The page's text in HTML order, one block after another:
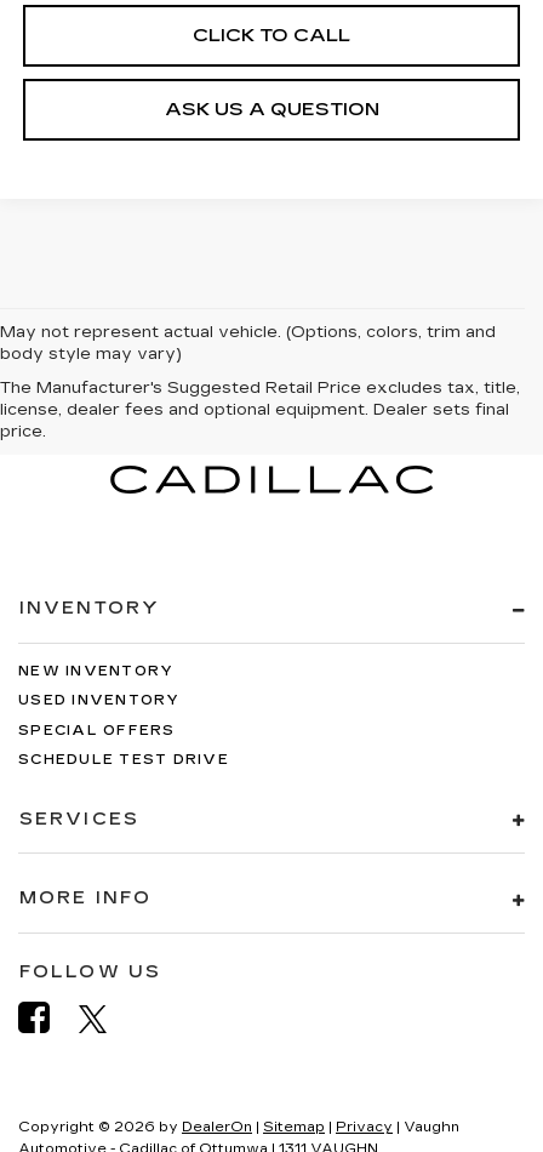
CLICK TO CALL
ASK US A QUESTION
May not represent actual vehicle. (Options, colors, trim and
body style may vary)
The Manufacturer's Suggested Retail Price excludes tax, title,
license, dealer fees and optional equipment. Dealer sets final
price.
INVENTORY
NEW INVENTORY
USED INVENTORY
SPECIAL OFFERS
SCHEDULE TEST DRIVE
SERVICES
MORE INFO
FOLLOW US
Copyright © 2026 by DealerOn | Sitemap | Privacy | Vaughn
Automotive - Cadillac of Ottumwa | 1311 VAUGHN